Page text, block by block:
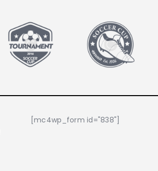
[mc4wp_form id="838"]